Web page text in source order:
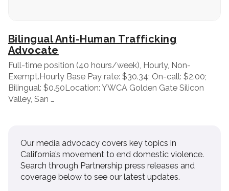
Bilingual Anti-Human Trafficking
Advocate
Full-time position (40 hours/week), Hourly, Non-
Exempt.Hourly Base Pay rate: $30.34; On-call: $2.00;
Bilingual: $0.50Location: YWCA Golden Gate Silicon
Valley, San …
Our media advocacy covers key topics in
California’s movement to end domestic violence.
Search through Partnership press releases and
coverage below to see our latest updates.